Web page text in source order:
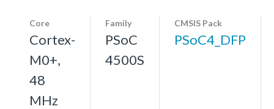
Core
Cortex-
M0+,
48
MHz
Family
PSoC
4500S
CMSIS Pack
PSoC4_DFP